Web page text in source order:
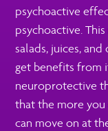
psychoactive
psychoactive.
salads, juices,
get benefits from
neuroprotective
that the more
can move on at